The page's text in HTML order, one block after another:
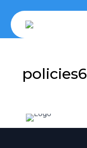
policies6